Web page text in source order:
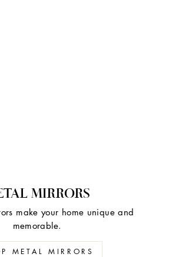
MIRRORS
make your home unique and
memorable.
METAL MIRRORS